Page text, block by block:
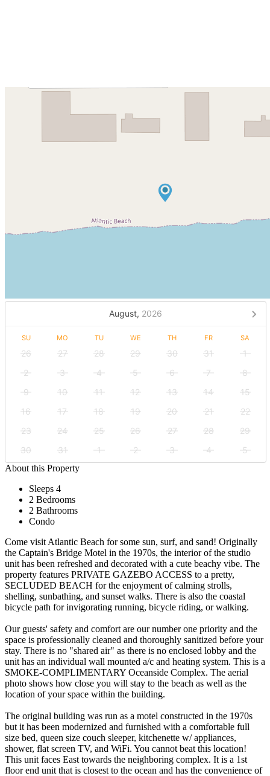
August, 2026
SU MO TU WE TH FR SA
26 27 28 29 30 31
1
2
3 4 5 6 7
8
9
10 11 12 13 14
15
16
17 18 19 20 21
22
23
24 25 26 27 28
29
30
31 1 2 3 4
5
About this Property
Sleeps 4
2 Bedrooms
2 Bathrooms
Condo
Come visit Atlantic Beach for some sun, surf, and sand! Originally
the Captain's Bridge Motel in the 1970s, the interior of the studio
unit has been refreshed and decorated with a cute beachy vibe. The
property features PRIVATE GAZEBO ACCESS to a pretty,
SECLUDED BEACH for the enjoyment of calming strolls,
shelling, sunbathing, and sunset walks. There is also the coastal
bicycle path for invigorating running, bicycle riding, or walking.
Our guests' safety and comfort are our number one priority and the
space is professionally cleaned and thoroughly sanitized before your
stay. There is no "shared air" as there is no enclosed lobby and the
unit has an individual wall mounted a/c and heating system. This is a
SMOKE-COMPLIMENTARY Oceanside Complex. The aerial
photo shows how close you will stay to the beach as well as the
location of your space within the building.
The original building was run as a motel constructed in the 1970s
but it has been modernized and furnished with a comfortable full
size bed, queen size couch sleeper, kitchenette w/ appliances,
shower, flat screen TV, and WiFi. You cannot beat this location!
This unit faces East towards the neighboring complex. It is a 1st
floor end unit that is closest to the ocean and has the convenience of